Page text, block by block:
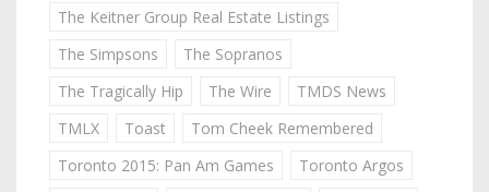
The Keitner Group Real Estate Listings
The Simpsons
The Sopranos
The Tragically Hip
The Wire
TMDS News
TMLX
Toast
Tom Cheek Remembered
Toronto 2015: Pan Am Games
Toronto Argos